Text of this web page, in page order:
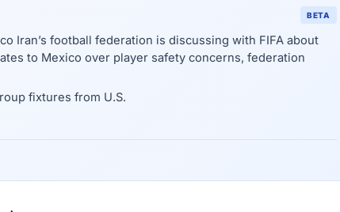
BETA
Iran’s football federation is discussing with FIFA about
to Mexico over player safety concerns, federation
fixtures from U.S.